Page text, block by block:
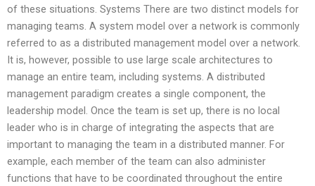
of these situations. Systems There are two distinct models for
managing teams. A system model over a network is commonly
referred to as a distributed management model over a network.
It is, however, possible to use large scale architectures to
manage an entire team, including systems. A distributed
management paradigm creates a single component, the
leadership model. Once the team is set up, there is no local
leader who is in charge of integrating the aspects that are
important to managing the team in a distributed manner. For
example, each member of the team can also administer
functions that have to be coordinated throughout the entire